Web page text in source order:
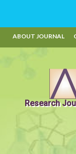
ABOUT JOURNAL
Research